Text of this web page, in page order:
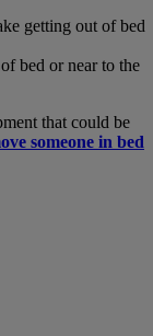
getting out of bed
bed or near to the
that could be
someone in bed